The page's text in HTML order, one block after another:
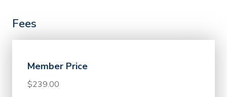
Fees
Member Price
$239.00